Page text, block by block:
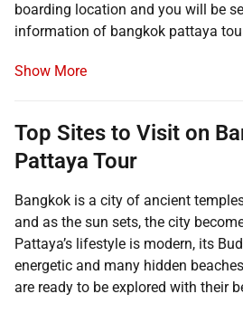
boarding location and you will be
information of bangkok pattaya
Show More
Top Sites to Visit on
Pattaya Tour
Bangkok is a city of ancient
and as the sun sets, the city
Pattaya’s lifestyle is modern, its
energetic and many hidden
are ready to be explored with their